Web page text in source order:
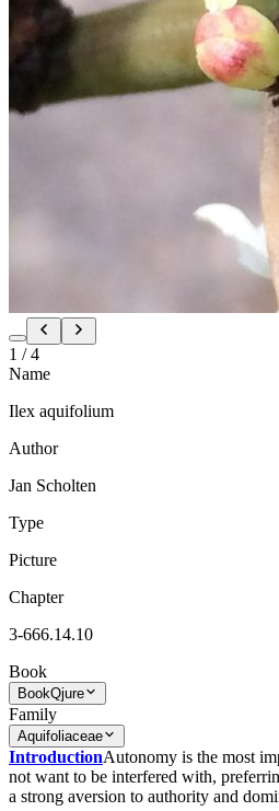
1 /4
Name
Ilex aquifolium
Author
Jan Scholten
Type
Picture
Chapter
3-666.14.10
Book
BookQjure
Family
Aquifoliaceae
IntroductionAutonomy is the most
not want to be interfered with,
a strong aversion to authority and